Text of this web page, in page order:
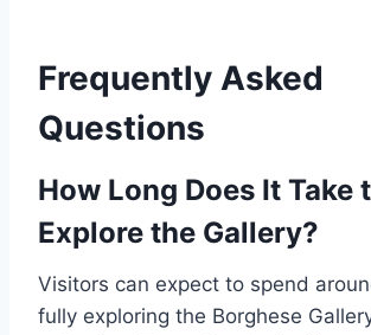
Frequently Asked
Questions
How Long Does It Take
Explore the Gallery?
Visitors can expect to spend
fully exploring the Borghese